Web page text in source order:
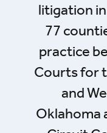
litigation
77
practice
Courts for
and
Oklahoma